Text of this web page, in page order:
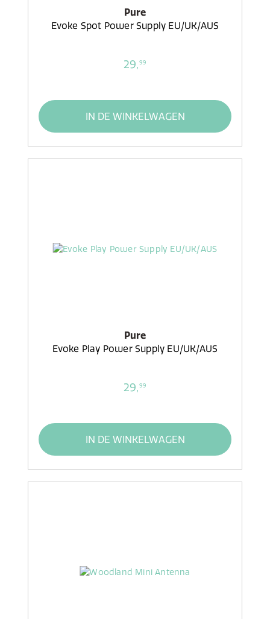
Pure
Evoke Spot Power Supply EU/UK/AUS
29,99
IN DE WINKELWAGEN
Pure
Evoke Play Power Supply EU/UK/AUS
29,99
IN DE WINKELWAGEN